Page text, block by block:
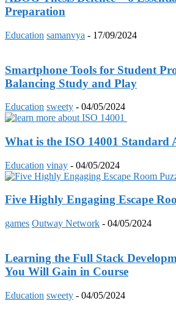
Preparation
Education samanvya - 17/09/2024
Smartphone Tools for Student
Balancing Study and Play
Education sweety - 04/05/2024
What is the ISO 14001 Standard
Education vinay - 04/05/2024
Five Highly Engaging Escape
games Outway Network - 04/05/2024
Learning the Full Stack
You Will Gain in Course
Education sweety - 04/05/2024